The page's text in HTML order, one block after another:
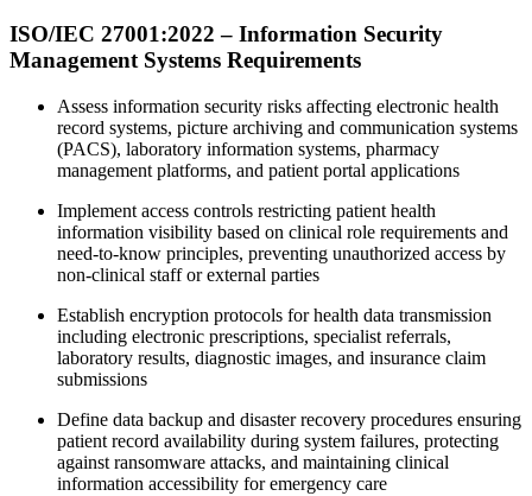
ISO/IEC 27001:2022 – Information Security
Management Systems Requirements
Assess information security risks affecting electronic health
record systems, picture archiving and communication systems
(PACS), laboratory information systems, pharmacy
management platforms, and patient portal applications
Implement access controls restricting patient health
information visibility based on clinical role requirements and
need-to-know principles, preventing unauthorized access by
non-clinical staff or external parties
Establish encryption protocols for health data transmission
including electronic prescriptions, specialist referrals,
laboratory results, diagnostic images, and insurance claim
submissions
Define data backup and disaster recovery procedures ensuring
patient record availability during system failures, protecting
against ransomware attacks, and maintaining clinical
information accessibility for emergency care